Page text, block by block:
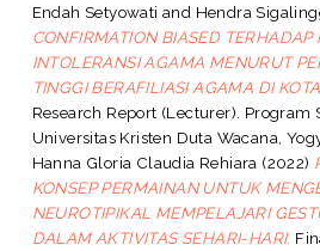
Endah Setyowati and Hendra
CONFIRMATION BIASED
INTOLERANSI AGAMA MENURUT
TINGGI BERAFILIASI AGAMA DI
Research Report (Lecturer). Program
Universitas Kristen Duta Wacana,
Hanna Gloria Claudia Rehiara (2022)
KONSEP PERMAINAN UNTUK
NEUROTIPIKAL MEMPELAJARI
DALAM AKTIVITAS SEHARI-HARI.